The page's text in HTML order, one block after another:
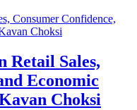
Retail Sales,
Economic
Choksi